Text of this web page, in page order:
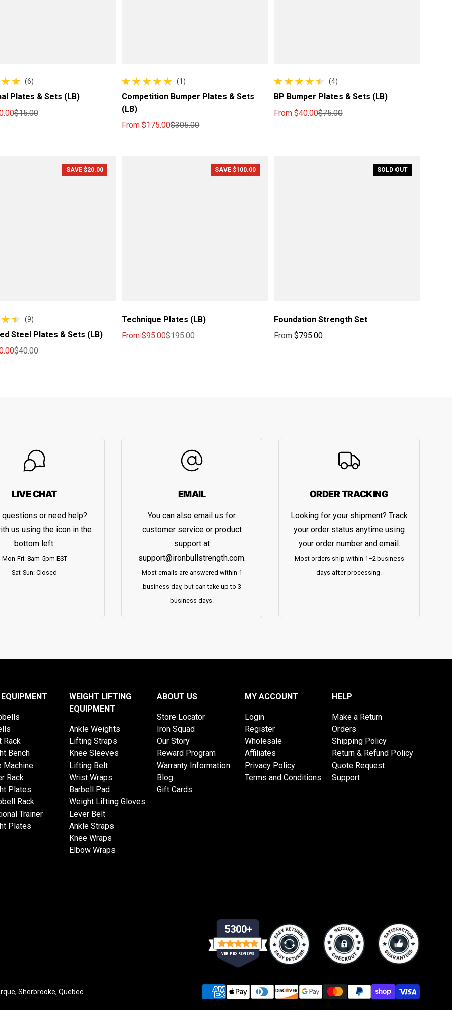
(6)
Plates & Sets (LB)
$15.00
(1)
1 total reviews
Competition Bumper Plates & Sets
(LB)
From $175.00$305.00
(4)
4 total reviews
BP Bumper Plates & Sets (LB)
From$40.00$75.00
SAVE $20.00
(9)
Steel Plates & Sets (LB)
$40.00
SAVE $100.00
Technique Plates (LB)
From $95.00$195.00
SOLD OUT
Foundation Strength Set
From$795.00
LIVE CHAT
questions or need help?
us using the icon in the
bottom left.
Mon-Fri: 8am-5pm EST
Sat-Sun: Closed
EMAIL
You can also email us for
customer service or product
support at
support@ironbullstrength.com.
Most emails are answered within 1
business day, but can take up to 3
business days.
ORDER TRACKING
Looking for your shipment? Track
your order status anytime using
your order number and email.
Most orders ship within 1–2 business
days after processing.
Rack
Bench
Machine
Rack
Plates
Rack
Trainer
Plates
WEIGHT LIFTING
EQUIPMENT
Ankle Weights
Lifting Straps
Knee Sleeves
Lifting Belt
Wrist Wraps
Barbell Pad
Weight Lifting Gloves
Lever Belt
Ankle Straps
Knee Wraps
Elbow Wraps
ABOUT US
Store Locator
Iron Squad
Our Story
Reward Program
Warranty Information
Blog
Gift Cards
MY ACCOUNT
Login
Register
Wholesale
Affiliates
Privacy Policy
Terms and Conditions
HELP
Make a Return
Orders
Shipping Policy
Return & Refund Policy
Quote Request
Support
5300+
VERIFIED REVIEWS
Sherbrooke, Quebec